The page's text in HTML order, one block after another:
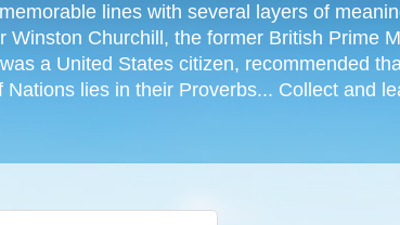
lines with several layers of
Churchill, the former British Prime
a United States citizen, recommended
lies in their Proverbs... Collect and